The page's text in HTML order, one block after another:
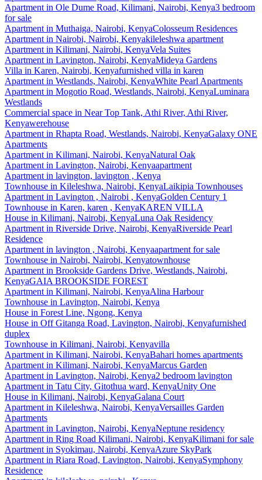
Apartment in Ole Dume Road, Kilimani, Nairobi, Kenya3 bedroom
for sale
Apartment in Muthaiga, Nairobi, KenyaColosseum Residences
Apartment in Nairobi, Nairobi, Kenyakileleshwa apartment
Apartment in Kilimani, Nairobi, KenyaVela Suites
Apartment in Lavington, Nairobi, KenyaMideya Gardens
Villa in Karen, Nairobi, Kenyafurnished villa in karen
Apartment in Westlands, Nairobi, KenyaWhite Pearl Apartments
Apartment in Mogotio Road, Westlands, Nairobi, KenyaLuminara
Westlands
Commercial space in Near Top Tank, Athi River, Athi River,
Kenyawerehouse
Apartment in Rhapta Road, Westlands, Nairobi, KenyaGalaxy ONE
Apartments
Apartment in Kilimani, Nairobi, KenyaNatural Oak
Apartment in Lavington, Nairobi, Kenyaapartment
Apartment in lavington, lavington , Kenya
Townhouse in Kileleshwa, Nairobi, KenyaLaikipia Townhouses
Apartment in Lavington , Nairobi , KenyaGolden Century 1
Townhouse in Karen, karen , KenyaKAREN VILLA
House in Kilimani, Nairobi, KenyaLuna Oak Residency
Apartment in Riverside Drive, Nairobi, KenyaRiverside Pearl
Residence
Apartment in lavington , Nairobi, Kenyaapartment for sale
Townhouse in Nairobi, Nairobi, Kenyatownhouse
Apartment in Brookside Gardens Drive, Westlands, Nairobi,
KenyaGAIA BROOKSIDE FOREST
Apartment in Kilimani, Nairobi, KenyaAlina Harbour
Townhouse in Lavington, Nairobi, Kenya
House in Forest Line, Ngong, Kenya
House in Off Gitanga Road, Lavington, Nairobi, Kenyafurnished
duplex
Townhouse in Kilimani, Nairobi, Kenyavilla
Apartment in Kilimani, Nairobi, KenyaBahari homes apartments
Apartment in Kilimani, Nairobi, KenyaMarcus Garden
Apartment in Lavington, Nairobi, Kenya2 bedroom lavington
Apartment in Tatu City, Gitothua ward, KenyaUnity One
House in Kilimani, Nairobi, KenyaGalana Court
Apartment in Kileleshwa, Nairobi, KenyaVersailles Garden
Apartments
Apartment in Lavington, Nairobi, KenyaNeptune residency
Apartment in Ring Road Kilimani, Nairobi, KenyaKilimani for sale
Apartment in Syokimau, Nairobi, KenyaAzure SkyPark
Apartment in Riara Road, Lavington, Nairobi, KenyaSymphony
Residence